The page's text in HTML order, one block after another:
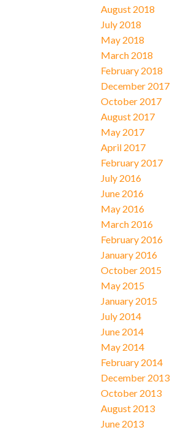
August 2018
July 2018
May 2018
March 2018
February 2018
December 2017
October 2017
August 2017
May 2017
April 2017
February 2017
July 2016
June 2016
May 2016
March 2016
February 2016
January 2016
October 2015
May 2015
January 2015
July 2014
June 2014
May 2014
February 2014
December 2013
October 2013
August 2013
June 2013